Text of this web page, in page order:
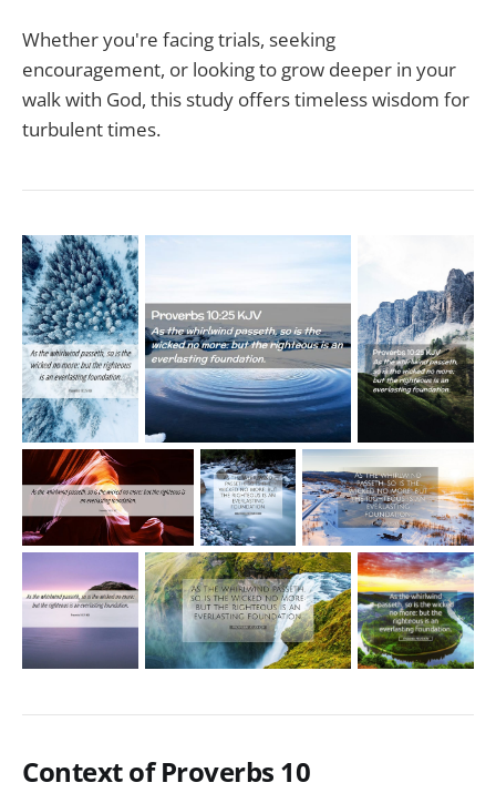
Whether you're facing trials, seeking
encouragement, or looking to grow deeper in your
walk with God, this study offers timeless wisdom for
turbulent times.
Context of Proverbs 10